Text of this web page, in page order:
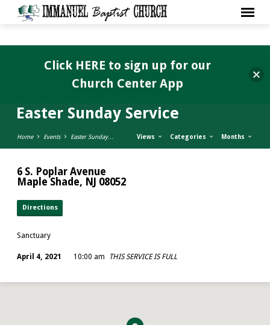
Easter Sunday Service
Home Events Easter Sunday… Views Categories Months
6 S. Poplar Avenue
Maple Shade, NJ 08052
Directions
Sanctuary
April 4, 2021 10:00 am THIS SERVICE IS FULL
Click HERE to sign up for our
Church Center App